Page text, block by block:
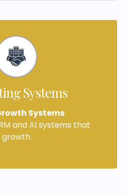
Systems
Systems
and AI systems that